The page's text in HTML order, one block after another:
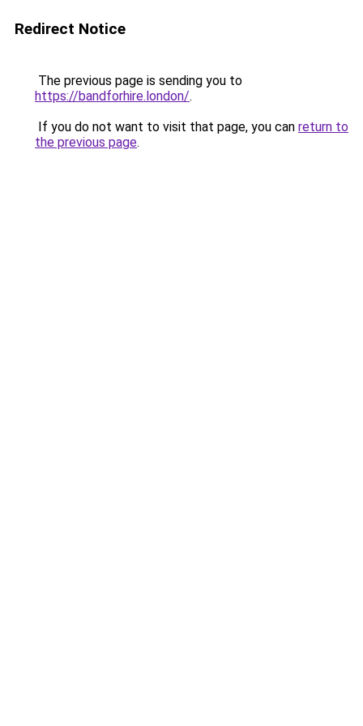
Redirect Notice
The previous page is sending you to
https://bandforhire.london/.
If you do not want to visit that page, you can return to
the previous page.